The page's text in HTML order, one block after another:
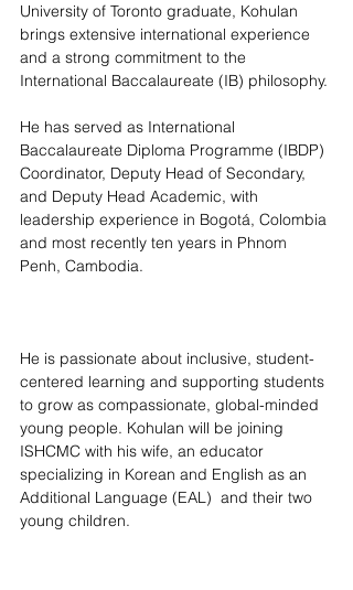
University of Toronto graduate, Kohulan
brings extensive international experience
and a strong commitment to the
International Baccalaureate (IB) philosophy.
He has served as International
Baccalaureate Diploma Programme (IBDP)
Coordinator, Deputy Head of Secondary,
and Deputy Head Academic, with
leadership experience in Bogotá, Colombia
and most recently ten years in Phnom
Penh, Cambodia.
He is passionate about inclusive, student-
centered learning and supporting students
to grow as compassionate, global-minded
young people. Kohulan will be joining
ISHCMC with his wife, an educator
specializing in Korean and English as an
Additional Language (EAL)  and their two
young children.